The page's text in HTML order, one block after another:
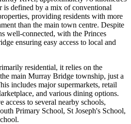
is defined by a mix of conventional
providing residents with more
than the main town centre. Despite
well-connected, with the Princes
ensuring easy access to local and
residential, it relies on the
main Murray Bridge township, just a
includes major supermarkets, retail
and various dining options.
access to several nearby schools,
Primary School, St Joseph's School,